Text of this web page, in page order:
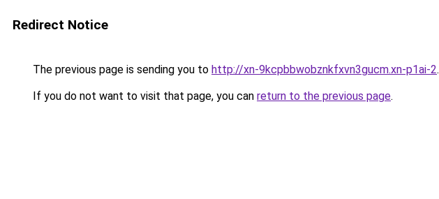
Redirect Notice
The previous page is sending you to http://xn-9kcpbbwobznkfxvn3gucm.xn-p1ai-2.
If you do not want to visit that page, you can return to the previous page.